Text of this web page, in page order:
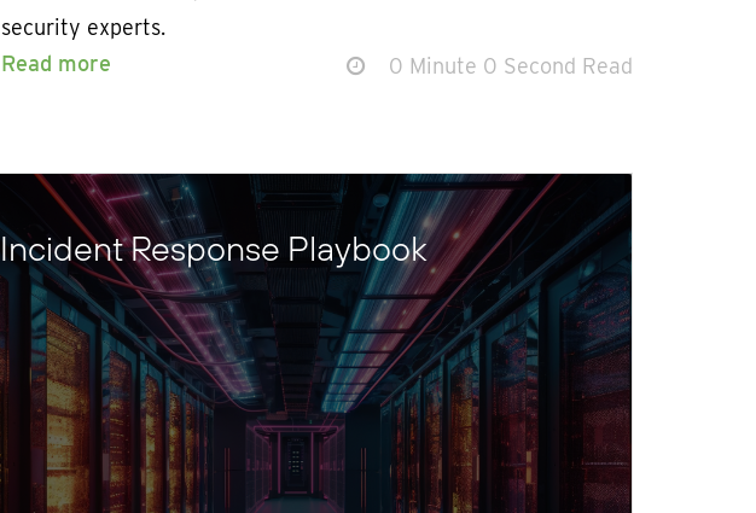
security experts.
Read more
0 Minute 0 Second Read
Incident Response Playbook